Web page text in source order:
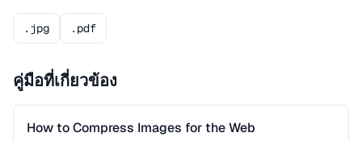
.jpg .pdf
คู่มือที่เกี่ยวข้อง
How to Compress Images for the Web